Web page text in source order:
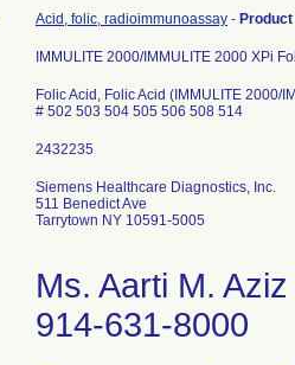
Acid, folic, radioimmunoassay -
IMMULITE 2000/IMMULITE 2000 XPi
Folic Acid, Folic Acid (IMMULITE 2000/
# 502 503 504 505 506 508 514
Siemens Healthcare Diagnostics, Inc.
511 Benedict Ave
Tarrytown NY 10591-5005
Ms. Aarti M. Aziz
914-631-8000